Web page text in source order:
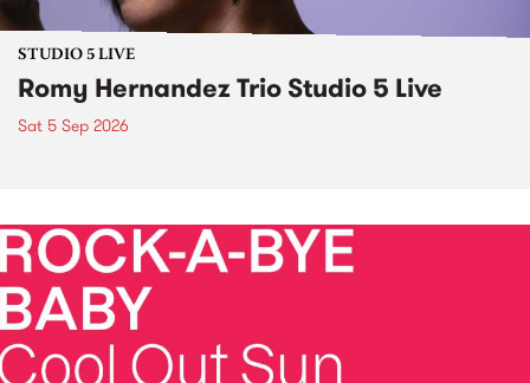
STUDIO 5 LIVE
Romy Hernandez Trio Studio 5 Live
Sat 5 Sep 2026